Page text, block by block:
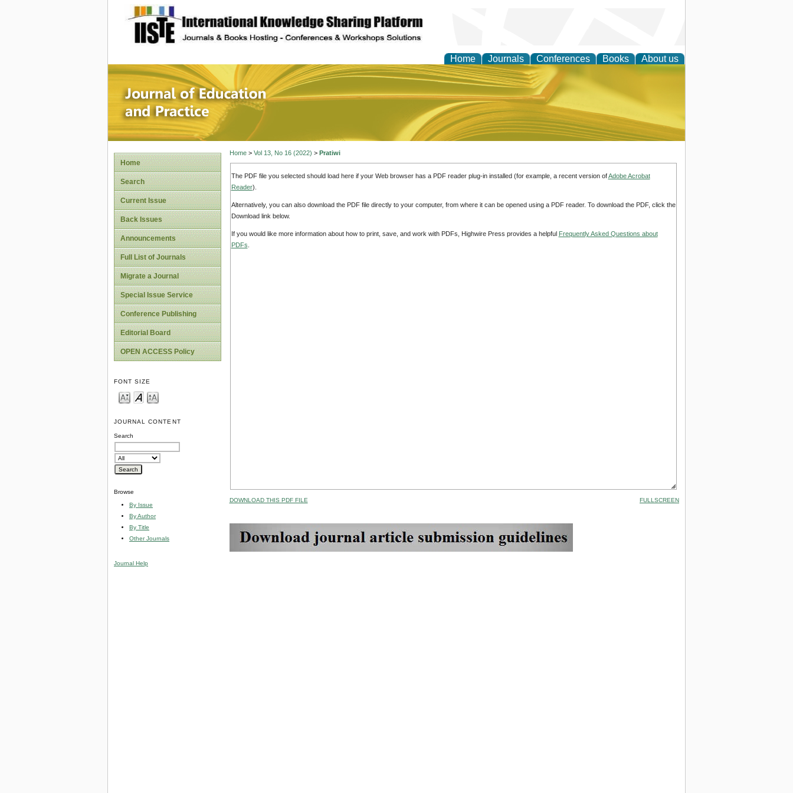
site description
Home Journals Conferences Books About us
Journal of Education and Practice
Home
Search
Current Issue
Back Issues
Announcements
Full List of Journals
Migrate a Journal
Special Issue Service
Conference Publishing
Editorial Board
OPEN ACCESS Policy
FONT SIZE
JOURNAL CONTENT
Search
Browse
By Issue
By Author
By Title
Other Journals
Journal Help
Home> Vol 13, No 16 (2022) > Pratiwi
The PDF file you selected should load here if your Web browser has a PDF reader plug-in installed (for example, a recent version ofAdobe Acrobat
Reader).
Alternatively, you can also download the PDF file directly to your computer, from where it can be opened using a PDF reader. To download the PDF, click the
Download link below.
If you would like more information about how to print, save, and work with PDFs, Highwire Press provides a helpful Frequently Asked Questions about
PDFs
DOWNLOAD THIS PDF FILE FULLSCREEN